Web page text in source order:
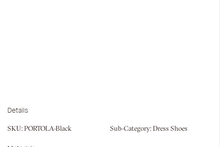
Details
SKU: PORTOLA-Black Sub-Category: Dress Shoes